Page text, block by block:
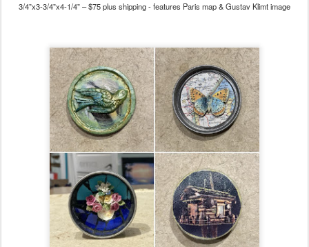
3/4”x3-3/4”x4-1/4” – $75plus shipping - features Paris map & Gustav Klimt image